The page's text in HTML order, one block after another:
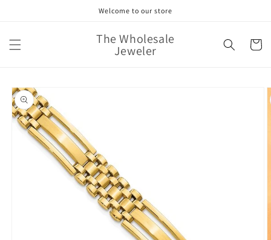
Welcome to our store
The Wholesale
Jeweler Cart
Skip to
product
information